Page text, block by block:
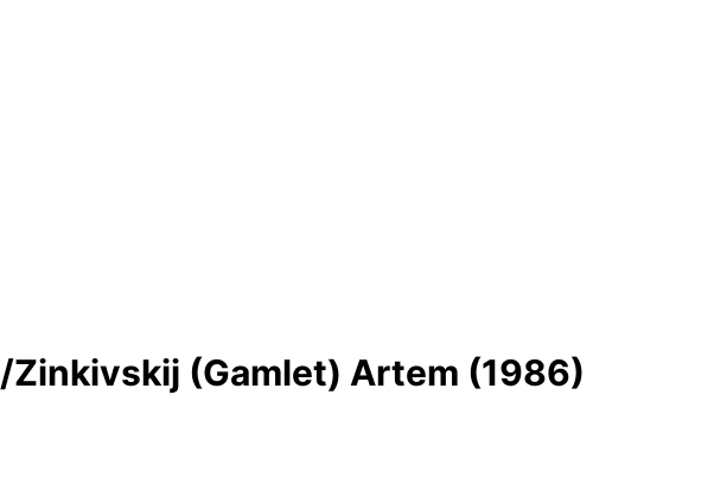
/Zіnkіvskij (Gamlet) Artem (1986)